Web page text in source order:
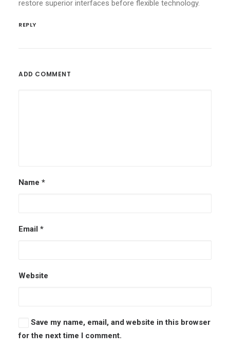
restore superior interfaces before flexible technology.
REPLY
ADD COMMENT
Name *
Email *
Website
Save my name, email, and website in this browser
for the next time I comment.